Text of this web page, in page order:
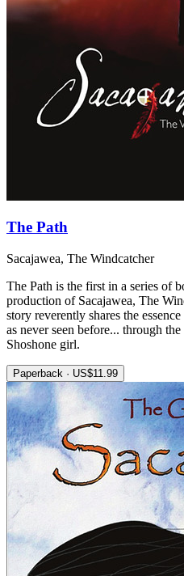
The Path
Sacajawea, The Windcatcher
The Path is the first in a series of
production of Sacajawea, The
story reverently shares the
as never seen before... through
Shoshone girl.
Paperback · US$11.99